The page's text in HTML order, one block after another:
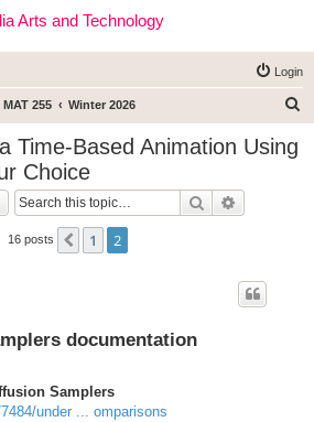
Arts and Technology
Login
MAT 255 Winter 2026
Time-Based Animation Using
Choice
Search
16 posts Previous
1 2
documentation
Samplers
under ... omparisons